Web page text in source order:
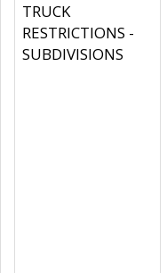
TRUCK
RESTRICTIONS -
SUBDIVISIONS